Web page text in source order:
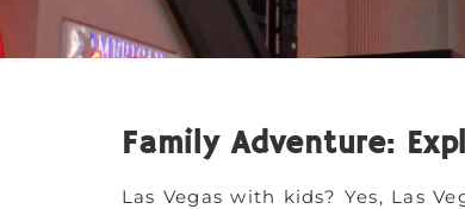
Family Adventure:
Las Vegas with kids? Yes, Las